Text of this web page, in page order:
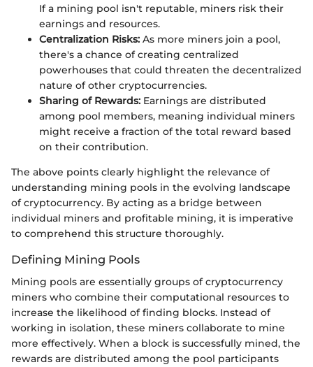
If a mining pool isn't reputable, miners risk their
earnings and resources.
Centralization Risks: As more miners join a pool,
there's a chance of creating centralized
powerhouses that could threaten the decentralized
nature of other cryptocurrencies.
Sharing of Rewards: Earnings are distributed
among pool members, meaning individual miners
might receive a fraction of the total reward based
on their contribution.
The above points clearly highlight the relevance of
understanding mining pools in the evolving landscape
of cryptocurrency. By acting as a bridge between
individual miners and profitable mining, it is imperative
to comprehend this structure thoroughly.
Defining Mining Pools
Mining pools are essentially groups of cryptocurrency
miners who combine their computational resources to
increase the likelihood of finding blocks. Instead of
working in isolation, these miners collaborate to mine
more effectively. When a block is successfully mined, the
rewards are distributed among the pool participants